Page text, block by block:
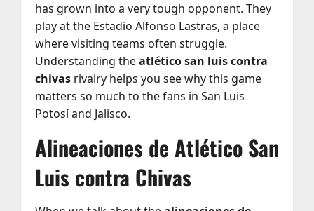
has grown into a very tough opponent. They
play at the Estadio Alfonso Lastras, a place
where visiting teams often struggle.
Understanding theatlético san luis contra
chivas rivalry helps you see why this game
matters so much to the fans in San Luis
Potosí and Jalisco.
Alineaciones de Atlético San
Luis contra Chivas